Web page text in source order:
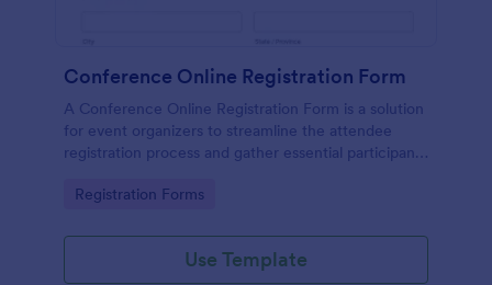
Conference Online Registration Form
A Conference Online Registration Form is a solution
for event organizers to streamline the attendee
registration process and gather essential participant
Go to Category:
Registration Forms
Use Template